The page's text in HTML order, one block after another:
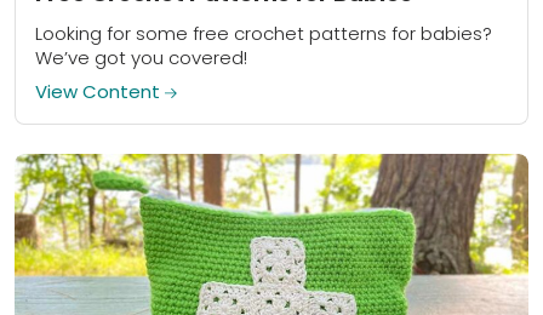
Looking for some free crochet patterns for babies?
We’ve got you covered!
View Content